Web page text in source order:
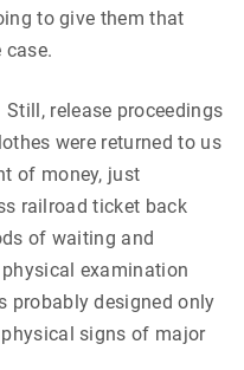
to give them that
Still, release proceedings
were returned to us
of money, just
railroad ticket back
of waiting and
examination
probably designed only
signs of major